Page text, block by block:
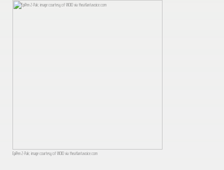
EpiPen 2-Pak; image courtesy of WOIO via theatlantavoice.com